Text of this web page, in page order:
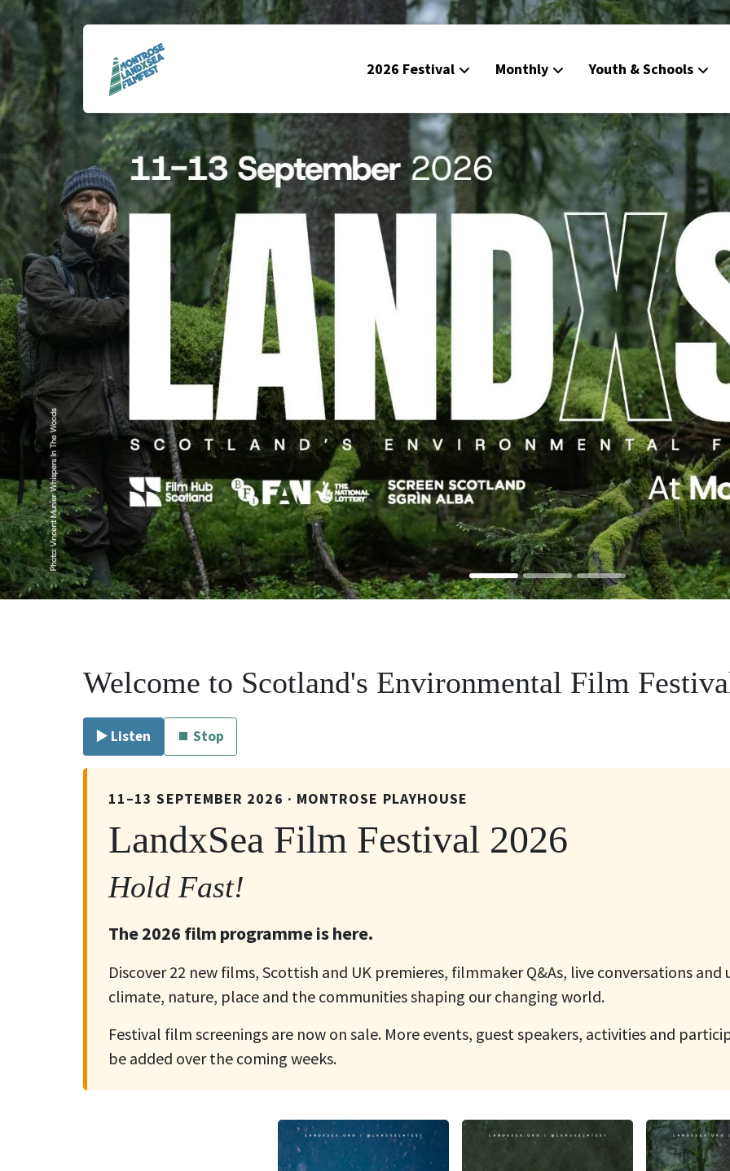
2026 Festival Monthly Youth & Schools
Welcome to Scotland's Environmental Film
▶️ Listen ⏹ Stop
11–13 SEPTEMBER 2026 · MONTROSE PLAYHOUSE
LandxSea Film Festival 2026
Hold Fast!
The 2026 film programme is here.
Discover 22 new films, Scottish and UK premieres, filmmaker Q&As, live conversations
climate, nature, place and the communities shaping our changing world.
Festival film screenings are now on sale. More events, guest speakers, activities and
be added over the coming weeks.